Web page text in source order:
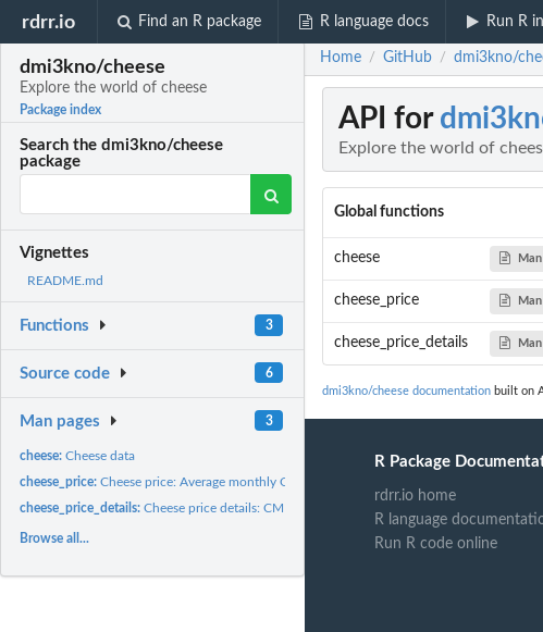
rdrr.io Find an R package R language docs Run R
dmi3kno/cheese
Explore the world of cheese
Package index
Search the dmi3kno/cheese
package
Vignettes
README.md
Functions 3
Source code 6
Man pages 3
cheese:Cheese data
cheese_price:Cheese price: Average monthly CME cheese block and barrel...
cheese_price_details:Cheese price details: CME cheese block and barrel trading...
Browse all...
Home / GitHub / dmi3kno/
API for
Explore the world of
Global functions
cheese
cheese_price
cheese_price_details
dmi3kno/cheese documentation built on
R Package
rdrr.io home
R language
Run R code online